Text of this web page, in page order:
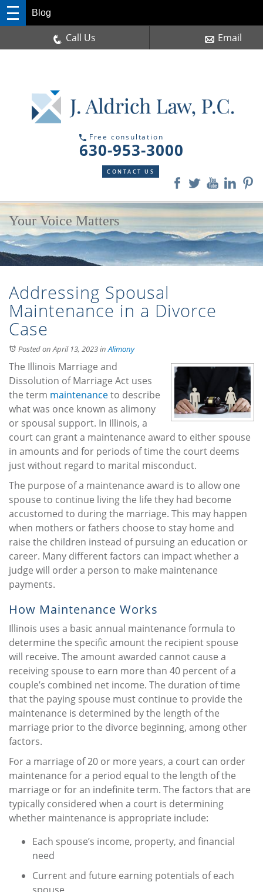
Free consultation
630-953-3000
CONTACT US
Blog
Call Us Email
Your Voice Matters
Addressing Spousal
Maintenance in a Divorce
Case
Posted on April 13, 2023inAlimony
The Illinois Marriage and
Dissolution of Marriage Act uses
the term maintenanceto describe
what was once known as alimony
or spousal support. In Illinois, a
court can grant a maintenance award to either spouse
in amounts and for periods of time the court deems
just without regard to marital misconduct.
The purpose of a maintenance award is to allow one
spouse to continue living the life they had become
accustomed to during the marriage. This may happen
when mothers or fathers choose to stay home and
raise the children instead of pursuing an education or
career. Many different factors can impact whether a
judge will order a person to make maintenance
payments.
How Maintenance Works
Illinois uses a basic annual maintenance formula to
determine the specific amount the recipient spouse
will receive. The amount awarded cannot cause a
receiving spouse to earn more than 40 percent of a
couple’s combined net income. The duration of time
that the paying spouse must continue to provide the
maintenance is determined by the length of the
marriage prior to the divorce beginning, among other
factors.
For a marriage of 20 or more years, a court can order
maintenance for a period equal to the length of the
marriage or for an indefinite term. The factors that are
typically considered when a court is determining
whether maintenance is appropriate include:
Each spouse’s income, property, and financial
need
Current and future earning potentials of each